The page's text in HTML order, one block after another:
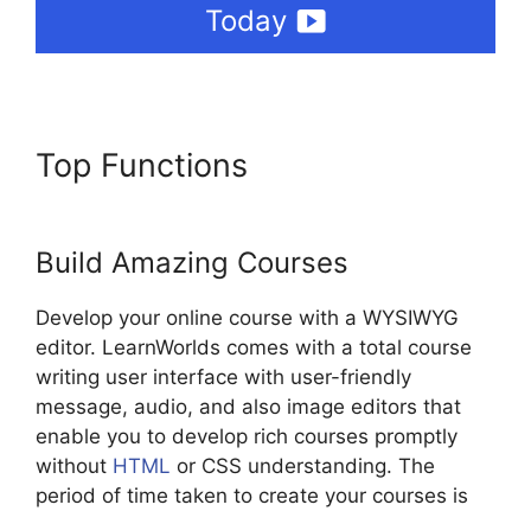
Today
Top Functions
Build Amazing Courses
Develop your online course with a WYSIWYG
editor. LearnWorlds comes with a total course
writing user interface with user-friendly
message, audio, and also image editors that
enable you to develop rich courses promptly
without HTML or CSS understanding. The
period of time taken to create your courses is